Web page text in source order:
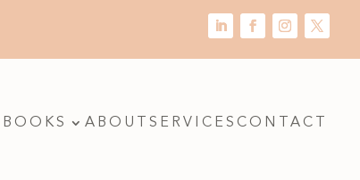
BOOKS ABOUT SERVICES CONTACT